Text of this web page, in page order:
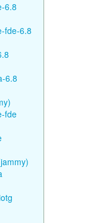
6.8
fde-6.8
6.8
fde